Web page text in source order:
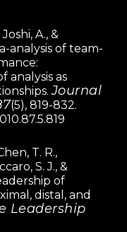
A., &
analysis of team-
analysis as
Journal
(5), 819-832.
T. R.,
S. J., &
of
distal, and
Leadership